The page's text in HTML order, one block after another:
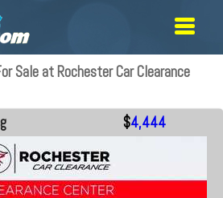
Sale at Rochester Car Clearance
$4,444